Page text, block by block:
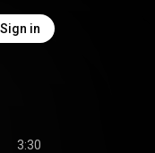
Sign in
3:30